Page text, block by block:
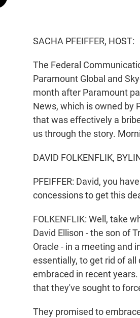
SACHA PFEIFFER, HOST:
The Federal
Paramount Global and
month after Paramount
News, which is owned by
that was effectively a
us through the story.
DAVID FOLKENFLIK,
PFEIFFER: David, you
concessions to get this
FOLKENFLIK: Well, take
David Ellison - the son of
Oracle - in a meeting and
essentially, to get rid of
embraced in recent
that they've sought to
They promised to